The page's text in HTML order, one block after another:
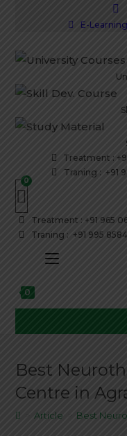
E-Learning
Treatment : +91
Traning : +91
Treatment : +91 965
Traning : +91 995
0
Best
Centre in
Article Best